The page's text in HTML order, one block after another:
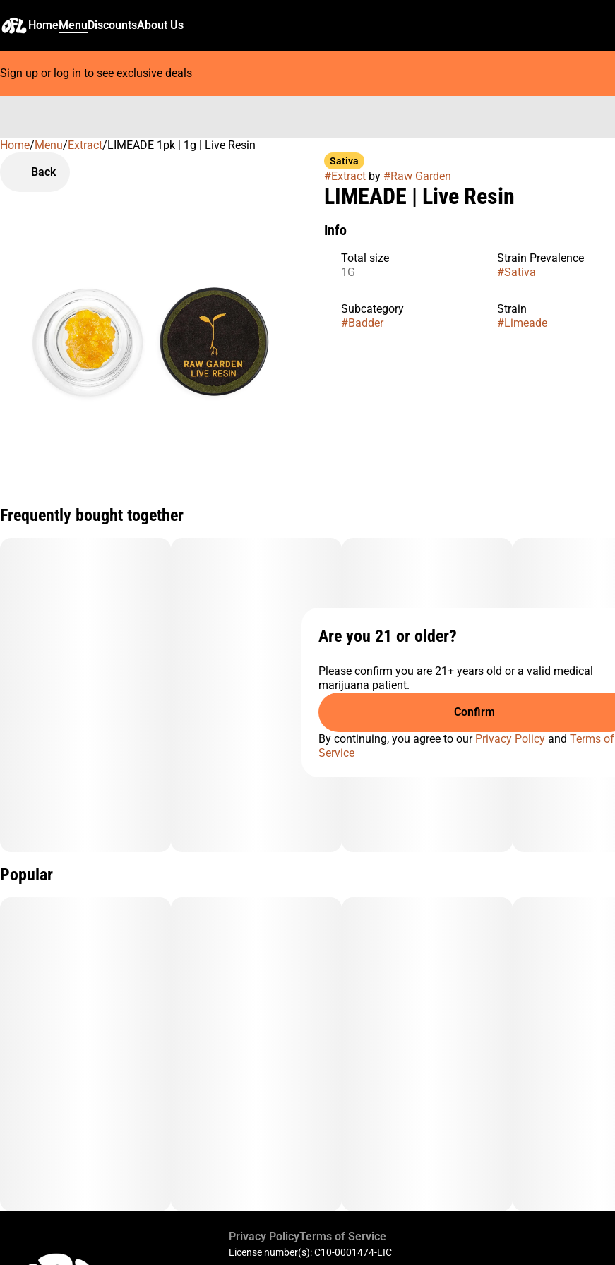
HomeMenuDiscountsAbout Us
Sign up or log in to see exclusive deals
Home/Menu/Extract/LIMEADE 1pk | 1g | Live Resin
Back
Sativa
#Extractby #Raw Garden
LIMEADE | Live Resin
Info
Total size
1G
Strain Prevalence
#Sativa
Subcategory
#Badder
Strain
#Limeade
Frequently bought together
Popular
0
Privacy PolicyTerms of Service
License number(s): C10-0001474-LIC
Are you 21 or older?
Please confirm you are 21+ years old or a valid medical
marijuana patient.
Confirm
By continuing, you agree to our Privacy Policy and Terms of
Service